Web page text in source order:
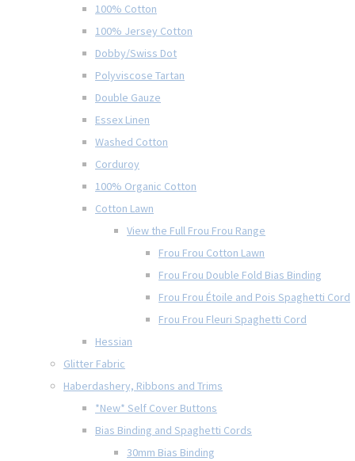
100% Cotton
100% Jersey Cotton
Dobby/Swiss Dot
Polyviscose Tartan
Double Gauze
Essex Linen
Washed Cotton
Corduroy
100% Organic Cotton
Cotton Lawn
View the Full Frou Frou Range
Frou Frou Cotton Lawn
Frou Frou Double Fold Bias Binding
Frou Frou Étoile and Pois Spaghetti Cord
Frou Frou Fleuri Spaghetti Cord
Hessian
Glitter Fabric
Haberdashery, Ribbons and Trims
*New* Self Cover Buttons
Bias Binding and Spaghetti Cords
30mm Bias Binding